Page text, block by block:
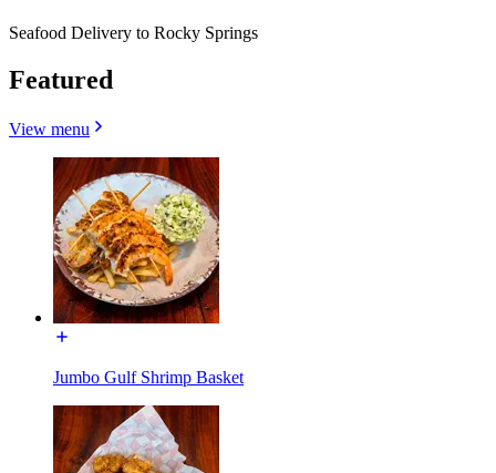
Seafood Delivery to Rocky Springs
Featured
View menu
Jumbo Gulf Shrimp Basket